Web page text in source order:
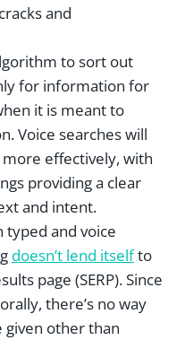
and
to sort out
for information for
it is meant to
Voice searches will
effectively, with
providing a clear
and intent.
and voice
doesn’t lend itselfto
page (SERP). Since
there’s no way
given other than